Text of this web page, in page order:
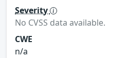
Severity
No CVSS data available.
CWE
n/a